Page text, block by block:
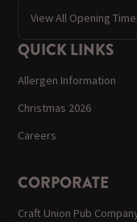
View All Opening
QUICK LINKS
Allergen Information
Christmas 2026
Careers
CORPORATE
Craft Union Pub